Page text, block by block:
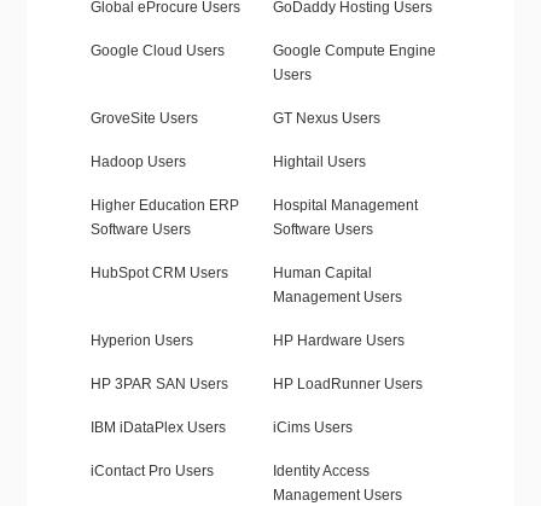
Global eProcure Users GoDaddy Hosting Users
Google Cloud Users
Google Compute Engine
Users
GroveSite Users GT Nexus Users
Hadoop Users Hightail Users
Higher Education ERP
Software Users
Hospital Management
Software Users
HubSpot CRM Users
Human Capital
Management Users
Hyperion Users HP Hardware Users
HP 3PAR SAN Users HP LoadRunner Users
IBM iDataPlex Users iCims Users
iContact Pro Users
Identity Access
Management Users